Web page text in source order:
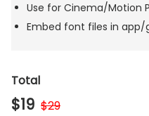
Use for Cinema/Motion
Embed font files in
Total
$19 $29